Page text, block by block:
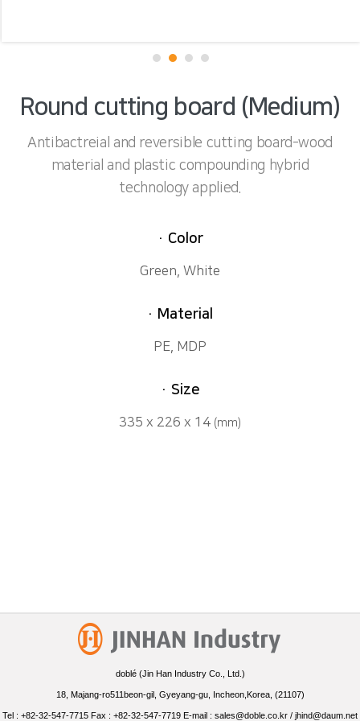
Round cutting board (Medium)
Antibactreial and reversible cutting board-wood
material and plastic compounding hybrid
technology applied.
· Color
Green, White
· Material
PE, MDP
· Size
335 x 226 x 14 (mm)
doblé (Jin Han Industry Co., Ltd.)
18, Majang-ro511beon-gil, Gyeyang-gu, Incheon,Korea, (21107)
Tel : +82-32-547-7715 Fax : +82-32-547-7719 E-mail : sales@doble.co.kr / jhind@daum.net